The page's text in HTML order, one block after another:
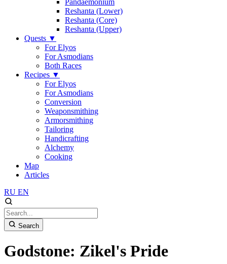
Pandaemonium
Reshanta (Lower)
Reshanta (Core)
Reshanta (Upper)
Quests ▼
For Elyos
For Asmodians
Both Races
Recipes ▼
For Elyos
For Asmodians
Conversion
Weaponsmithing
Armorsmithing
Tailoring
Handicrafting
Alchemy
Cooking
Map
Articles
RU EN
Search
Godstone: Zikel's Pride